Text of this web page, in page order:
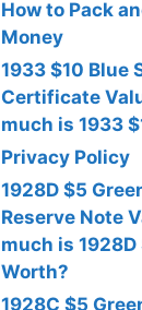
How to Pack
Money
1933 $10 Blue
Certificate
much is 1933
Privacy Policy
1928D $5
Reserve Note
much is 1928D
Worth?
1928C $5